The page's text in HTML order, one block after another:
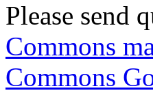
Please send
Commons
Commons